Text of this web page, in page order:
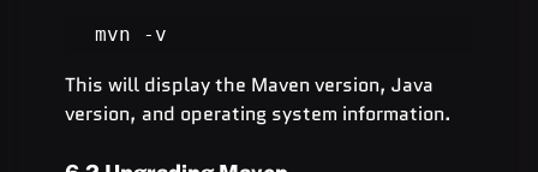
mvn -v
This will display the Maven version, Java
version, and operating system information.